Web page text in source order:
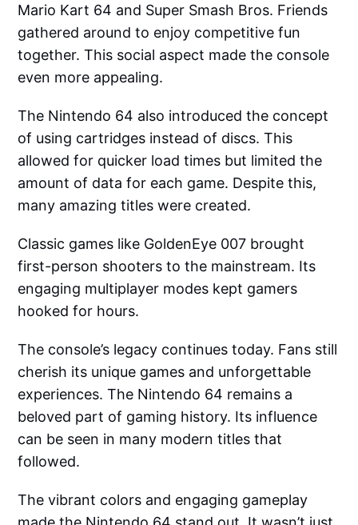
Mario Kart 64 and Super Smash Bros. Friends
gathered around to enjoy competitive fun
together. This social aspect made the console
even more appealing.
The Nintendo 64 also introduced the concept
of using cartridges instead of discs. This
allowed for quicker load times but limited the
amount of data for each game. Despite this,
many amazing titles were created.
Classic games like GoldenEye 007 brought
first-person shooters to the mainstream. Its
engaging multiplayer modes kept gamers
hooked for hours.
The console’s legacy continues today. Fans still
cherish its unique games and unforgettable
experiences. The Nintendo 64 remains a
beloved part of gaming history. Its influence
can be seen in many modern titles that
followed.
The vibrant colors and engaging gameplay